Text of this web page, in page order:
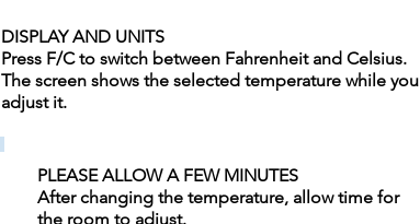
DISPLAY AND UNITS
Press F/C to switch between Fahrenheit and Celsius.
The screen shows the selected temperature while you
adjust it.
PLEASE ALLOW A FEW MINUTES
After changing the temperature, allow time for
the room to adjust.